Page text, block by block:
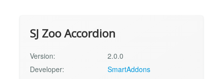
SJ Zoo Accordion
Version:
2.0.0
Developer:
SmartAddons